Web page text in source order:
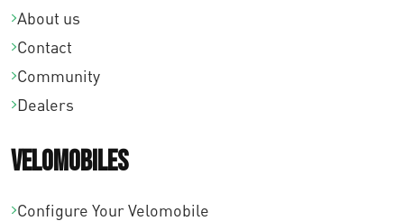
About us
Contact
Community
Dealers
Velomobiles
Configure Your Velomobile